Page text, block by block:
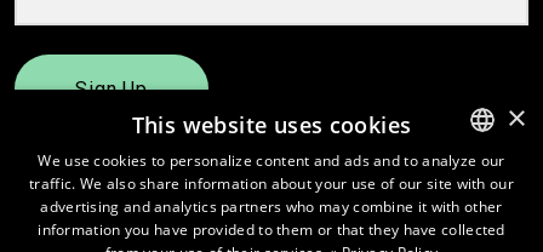
Sign Up
ENGLISH
FINNISH
×
This website uses cookies
We use cookies to personalize content and ads and to analyze our
traffic. We also share information about your use of our site with our
advertising and analytics partners who may combine it with other
information you have provided to them or that they have collected